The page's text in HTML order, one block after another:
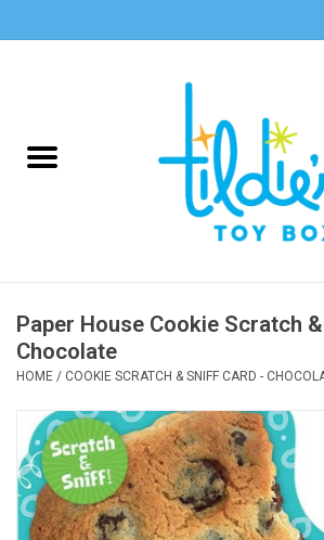
Plush
Baby & Toddler
Pretend Play
Arts & Crafts
STEM
Paper House Cookie Scratch
Chocolate
HOME / COOKIE SCRATCH & SNIFF CARD -